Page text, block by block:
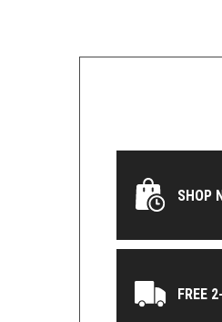
SHOP
FREE